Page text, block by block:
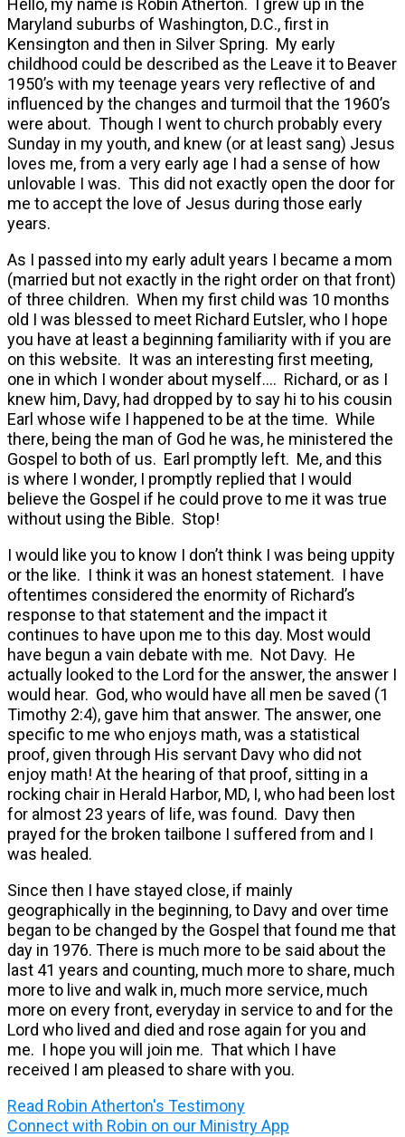
Hello, my name is Robin Atherton. I grew up in the
Maryland suburbs of Washington, D.C., first in
Kensington and then in Silver Spring. My early
childhood could be described as the Leave it to Beaver
1950’s with my teenage years very reflective of and
influenced by the changes and turmoil that the 1960’s
were about. Though I went to church probably every
Sunday in my youth, and knew (or at least sang) Jesus
loves me, from a very early age I had a sense of how
unlovable I was. This did not exactly open the door for
me to accept the love of Jesus during those early
years.
As I passed into my early adult years I became a mom
(married but not exactly in the right order on that front)
of three children. When my first child was 10 months
old I was blessed to meet Richard Eutsler, who I hope
you have at least a beginning familiarity with if you are
on this website. It was an interesting first meeting,
one in which I wonder about myself…. Richard, or as I
knew him, Davy, had dropped by to say hi to his cousin
Earl whose wife I happened to be at the time. While
there, being the man of God he was, he ministered the
Gospel to both of us. Earl promptly left. Me, and this
is where I wonder, I promptly replied that I would
believe the Gospel if he could prove to me it was true
without using the Bible. Stop!
I would like you to know I don’t think I was being uppity
or the like. I think it was an honest statement. I have
oftentimes considered the enormity of Richard’s
response to that statement and the impact it
continues to have upon me to this day. Most would
have begun a vain debate with me. Not Davy. He
actually looked to the Lord for the answer, the answer I
would hear. God, who would have all men be saved (1
Timothy 2:4), gave him that answer. The answer, one
specific to me who enjoys math, was a statistical
proof, given through His servant Davy who did not
enjoy math! At the hearing of that proof, sitting in a
rocking chair in Herald Harbor, MD, I, who had been lost
for almost 23 years of life, was found. Davy then
prayed for the broken tailbone I suffered from and I
was healed.
Since then I have stayed close, if mainly
geographically in the beginning, to Davy and over time
began to be changed by the Gospel that found me that
day in 1976. There is much more to be said about the
last 41 years and counting, much more to share, much
more to live and walk in, much more service, much
more on every front, everyday in service to and for the
Lord who lived and died and rose again for you and
me. I hope you will join me. That which I have
received I am pleased to share with you.
Read Robin Atherton's Testimony
Connect with Robin on our Ministry App